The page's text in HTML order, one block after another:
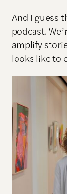
And I guess
podcast.
amplify
looks like to